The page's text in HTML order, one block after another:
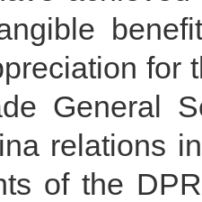
for
General
relations
of the